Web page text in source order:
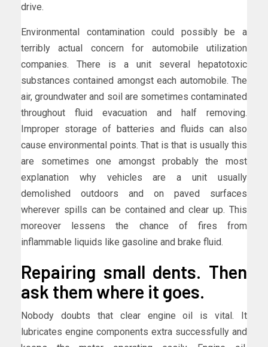
drive.
Environmental contamination could possibly be a
terribly actual concern for automobile utilization
companies. There is a unit several hepatotoxic
substances contained amongst each automobile. The
air, groundwater and soil are sometimes contaminated
throughout fluid evacuation and half removing.
Improper storage of batteries and fluids can also
cause environmental points. That is that is usually this
are sometimes one amongst probably the most
explanation why vehicles are a unit usually
demolished outdoors and on paved surfaces
wherever spills can be contained and clear up. This
moreover lessens the chance of fires from
inflammable liquids like gasoline and brake fluid.
Repairing small dents. Then
ask them where it goes.
Nobody doubts that clear engine oil is vital. It
lubricates engine components extra successfully and